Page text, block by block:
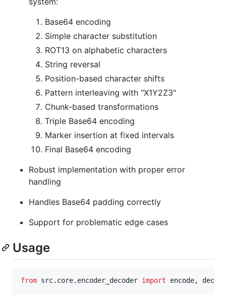
Base64 encoding
Simple character substitution
ROT13 on alphabetic characters
String reversal
Position-based character shifts
Pattern interleaving with "X1Y2Z3"
Chunk-based transformations
Triple Base64 encoding
Marker insertion at fixed intervals
Final Base64 encoding
Robust implementation with proper error
handling
Handles Base64 padding correctly
Support for problematic edge cases
Usage
from src. core. encoder_decoder import encode, decode